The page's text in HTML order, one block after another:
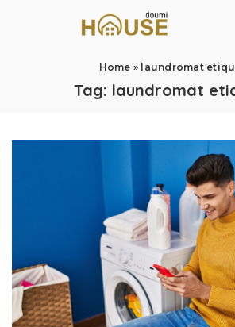
Home » laundromat
Tag: laundromat